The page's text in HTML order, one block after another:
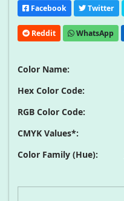
Facebook Twitter
Reddit WhatsApp
Color Name:
Hex Color Code:
RGB Color Code:
CMYK Values*:
Color Family (Hue):